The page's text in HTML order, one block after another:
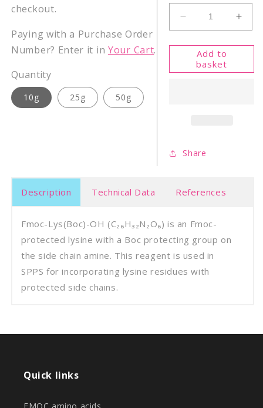
checkout.
Paying with a Purchase Order
Number? Enter it in Your Cart.
Quantity
10g 25g 50g
Decrease
quantity
for
Fmoc-
Lys(Boc)-
for
Add to
basket
Share
Description Technical Data References
Fmoc-Lys(Boc)-OH (C₂₆H₃₂N₂O₆) is an Fmoc-
protected lysine with a Boc protecting group on
the side chain amine. This reagent is used in
SPPS for incorporating lysine residues with
protected side chains.
Quick links
FMOC amino acids